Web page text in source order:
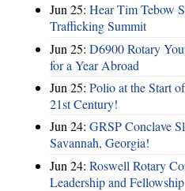
Jun 25: Hear Tim Tebow
Trafficking Summit
Jun 25: D6900 Rotary
for a Year Abroad
Jun 25: Polio at the Start
21st Century!
Jun 24: GRSP Conclave
Savannah, Georgia!
Jun 24: Roswell Rotary
Leadership and Fellowship